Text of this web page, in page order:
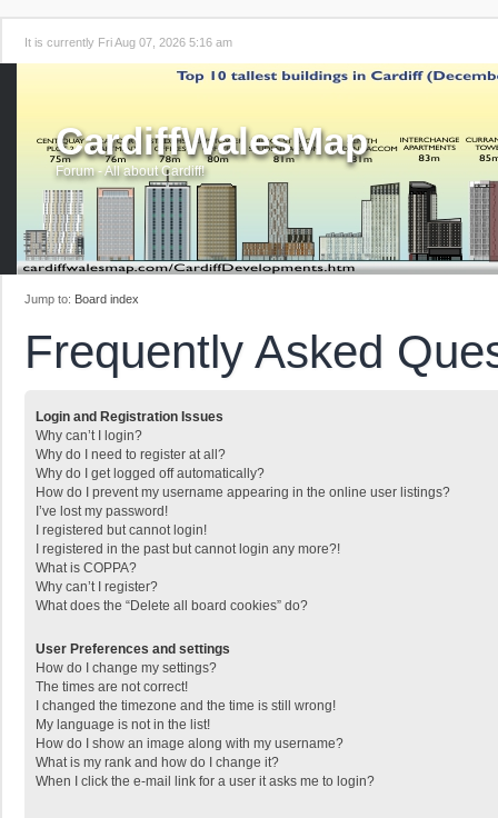
It is currently Fri Aug 07, 2026 5:16 am
CardiffWalesMap
Forum - All about Cardiff!
Jump to: Board index
Frequently Asked
Login and Registration Issues
Why can’t I login?
Why do I need to register at all?
Why do I get logged off automatically?
How do I prevent my username appearing in the online user listings?
I’ve lost my password!
I registered but cannot login!
I registered in the past but cannot login any more?!
What is COPPA?
Why can’t I register?
What does the “Delete all board cookies” do?
User Preferences and settings
How do I change my settings?
The times are not correct!
I changed the timezone and the time is still wrong!
My language is not in the list!
How do I show an image along with my username?
What is my rank and how do I change it?
When I click the e-mail link for a user it asks me to login?